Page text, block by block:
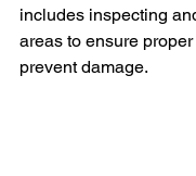
includes inspecting
areas to ensure
prevent damage.